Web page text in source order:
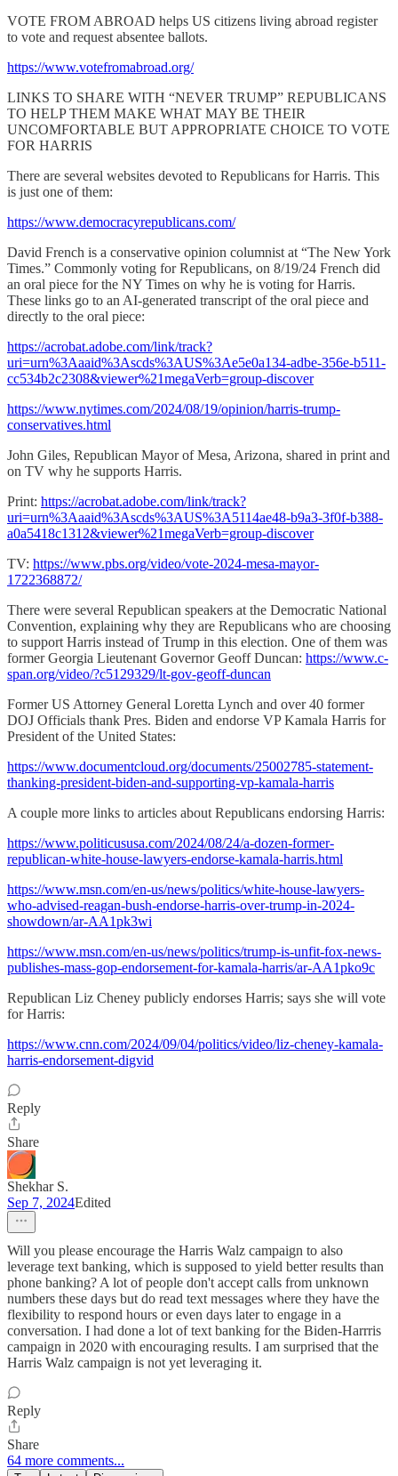
VOTE FROM ABROAD helps US citizens living abroad register
to vote and request absentee ballots.
https://www.votefromabroad.org/
LINKS TO SHARE WITH “NEVER TRUMP” REPUBLICANS
TO HELP THEM MAKE WHAT MAY BE THEIR
UNCOMFORTABLE BUT APPROPRIATE CHOICE TO VOTE
FOR HARRIS
There are several websites devoted to Republicans for Harris. This
is just one of them:
https://www.democracyrepublicans.com/
David French is a conservative opinion columnist at “The New York
Times.” Commonly voting for Republicans, on 8/19/24 French did
an oral piece for the NY Times on why he is voting for Harris.
These links go to an AI-generated transcript of the oral piece and
directly to the oral piece:
https://acrobat.adobe.com/link/track?
uri=urn%3Aaaid%3Ascds%3AUS%3Ae5e0a134-adbe-356e-b511-
cc534b2c2308&viewer%21megaVerb=group-discover
https://www.nytimes.com/2024/08/19/opinion/harris-trump-
conservatives.html
John Giles, Republican Mayor of Mesa, Arizona, shared in print and
on TV why he supports Harris.
Print: https://acrobat.adobe.com/link/track?
uri=urn%3Aaaid%3Ascds%3AUS%3A5114ae48-b9a3-3f0f-b388-
a0a5418c1312&viewer%21megaVerb=group-discover
TV: https://www.pbs.org/video/vote-2024-mesa-mayor-
1722368872/
There were several Republican speakers at the Democratic National
Convention, explaining why they are Republicans who are choosing
to support Harris instead of Trump in this election. One of them was
former Georgia Lieutenant Governor Geoff Duncan: https://www.c-
span.org/video/?c5129329/lt-gov-geoff-duncan
Former US Attorney General Loretta Lynch and over 40 former
DOJ Officials thank Pres. Biden and endorse VP Kamala Harris for
President of the United States:
https://www.documentcloud.org/documents/25002785-statement-
thanking-president-biden-and-supporting-vp-kamala-harris
A couple more links to articles about Republicans endorsing Harris:
https://www.politicususa.com/2024/08/24/a-dozen-former-
republican-white-house-lawyers-endorse-kamala-harris.html
https://www.msn.com/en-us/news/politics/white-house-lawyers-
who-advised-reagan-bush-endorse-harris-over-trump-in-2024-
showdown/ar-AA1pk3wi
https://www.msn.com/en-us/news/politics/trump-is-unfit-fox-news-
publishes-mass-gop-endorsement-for-kamala-harris/ar-AA1pko9c
Republican Liz Cheney publicly endorses Harris; says she will vote
for Harris:
https://www.cnn.com/2024/09/04/politics/video/liz-cheney-kamala-
harris-endorsement-digvid
Reply
Share
Shekhar S.
Sep 7, 2024Edited
Will you please encourage the Harris Walz campaign to also
leverage text banking, which is supposed to yield better results than
phone banking? A lot of people don't accept calls from unknown
numbers these days but do read text messages where they have the
flexibility to respond hours or even days later to engage in a
conversation. I had done a lot of text banking for the Biden-Harrris
campaign in 2020 with encouraging results. I am surprised that the
Harris Walz campaign is not yet leveraging it.
Reply
Share
64 more comments...